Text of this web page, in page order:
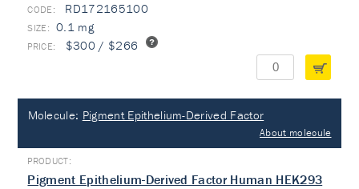
RD172165100
0.1 mg
$300 / $266
Molecule: Pigment Epithelium-Derived Factor
About molecule
Pigment Epithelium-Derived Factor Human HEK293